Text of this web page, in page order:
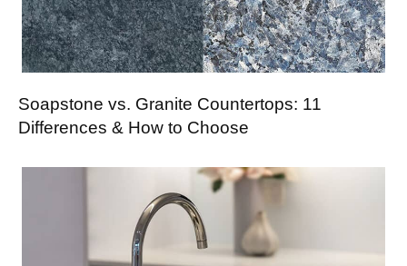
Soapstone vs. Granite Countertops: 11
Differences & How to Choose